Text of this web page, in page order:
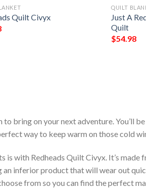
Quilt Civyx
QUILT
Just A
Quilt
$54.98
bring on your next adventure. You’ll
way to keep warm on those cold
with Redheads Quilt Civyx. It’s
inferior product that will wear out
from so you can find the perfect